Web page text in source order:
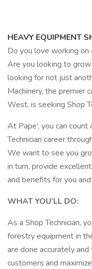
HEAVY EQUIPMENT
Do you love working on
Are you looking to grow
looking for not just
Machinery, the premier
West, is seeking Shop
At Pape’, you can
Technician career
We want to see you
in turn, provide
and benefits for you
WHAT YOU’LL DO:
As a Shop Technician,
forestry equipment in
are done accurately
customers and